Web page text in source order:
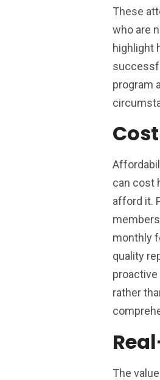
These
who are
highlight
program
can cost
afford it.
monthly
quality
rather
The